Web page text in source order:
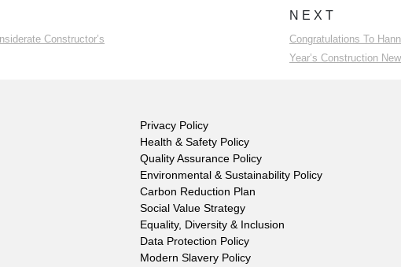
Constructor’s
NEXT
Congratulations To
Year’s Construction
Privacy Policy
Health & Safety Policy
Quality Assurance Policy
Environmental & Sustainability Policy
Carbon Reduction Plan
Social Value Strategy
Equality, Diversity & Inclusion
Data Protection Policy
Modern Slavery Policy